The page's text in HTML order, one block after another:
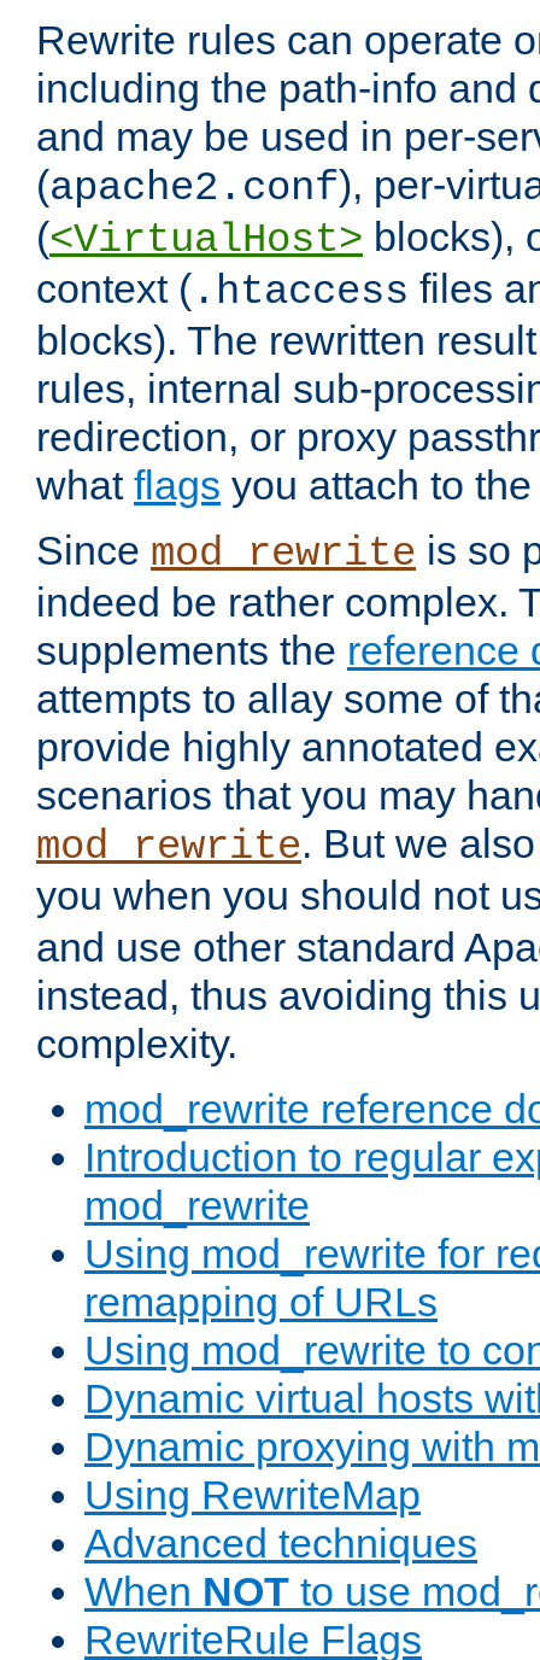
Rewrite rules can operate
including the path-info and
and may be used in per-
(apache2.conf), per-
(<VirtualHost> blocks),
context ( .htaccess files
blocks). The rewritten
rules, internal sub-
redirection, or proxy
what flags you attach to
Since mod_rewrite is so
indeed be rather complex.
supplements the reference
attempts to allay some of
provide highly annotated
scenarios that you may
mod_rewrite. But we
you when you should not
and use other standard
instead, thus avoiding this
complexity.
mod_rewrite reference
Introduction to regular
mod_rewrite
Using mod_rewrite for
remapping of URLs
Using mod_rewrite to
Dynamic virtual hosts
Dynamic proxying with
Using RewriteMap
Advanced techniques
When NOT to use
RewriteRule Flags